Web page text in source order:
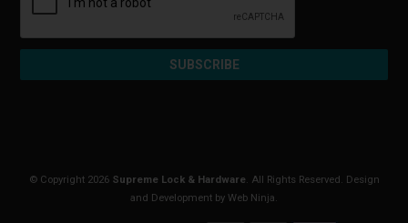
© Copyright 2026 Supreme Lock & Hardware. All Rights Reserved. Design
and Development by Web Ninja.